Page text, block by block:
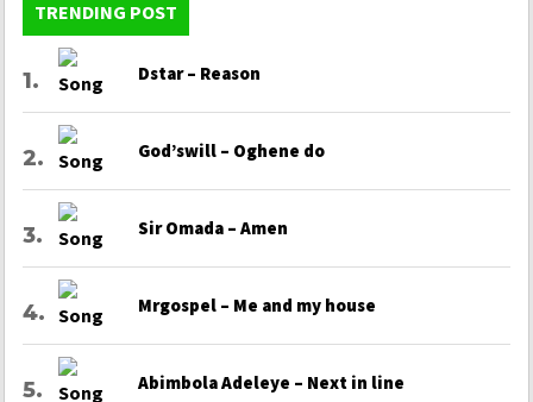
TRENDING POST
Dstar – Reason
God’swill – Oghene do
Sir Omada – Amen
Mrgospel – Me and my house
Abimbola Adeleye – Next in line